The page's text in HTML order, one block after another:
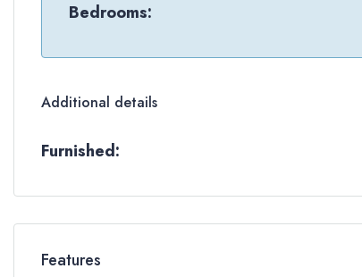
Bedrooms:
Additional details
Furnished:
Features